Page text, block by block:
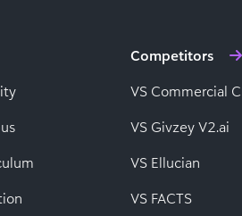
Competitors
VS Commercial
VS Givzey V2.ai
VS Ellucian
VS FACTS